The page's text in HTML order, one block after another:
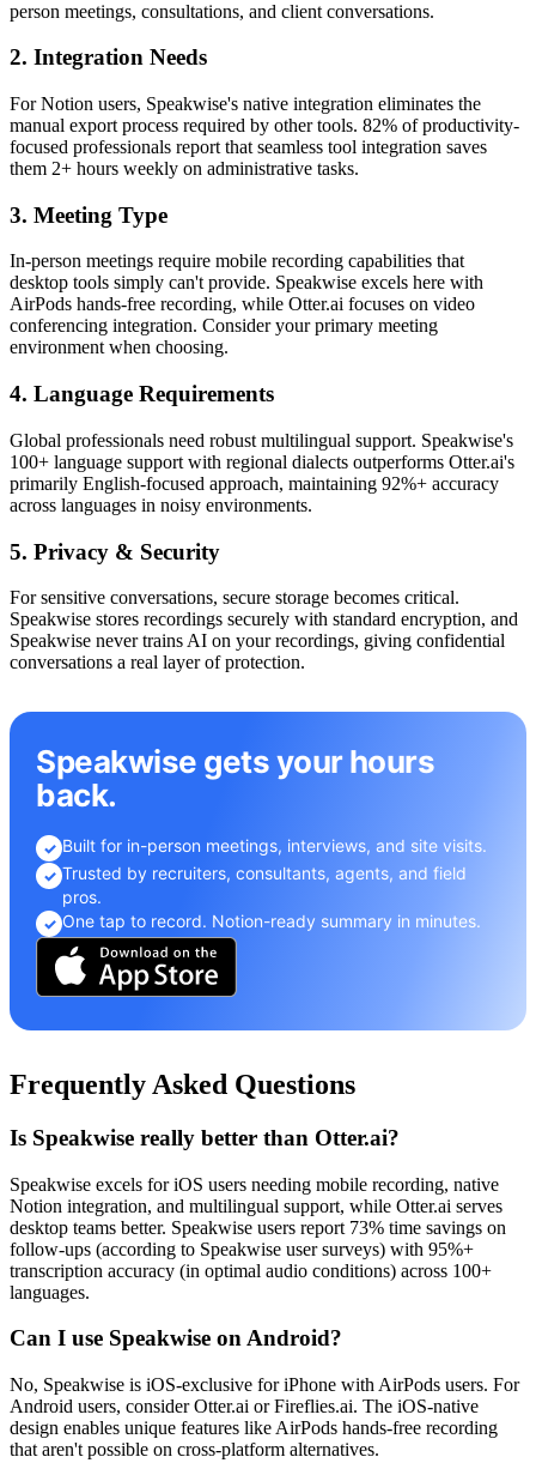
person meetings, consultations, and client conversations.
2. Integration Needs
For Notion users, Speakwise's native integration eliminates the
manual export process required by other tools. 82% of productivity-
focused professionals report that seamless tool integration saves
them 2+ hours weekly on administrative tasks.
3. Meeting Type
In-person meetings require mobile recording capabilities that
desktop tools simply can't provide. Speakwise excels here with
AirPods hands-free recording, while Otter.ai focuses on video
conferencing integration. Consider your primary meeting
environment when choosing.
4. Language Requirements
Global professionals need robust multilingual support. Speakwise's
100+ language support with regional dialects outperforms Otter.ai's
primarily English-focused approach, maintaining 92%+ accuracy
across languages in noisy environments.
5. Privacy & Security
For sensitive conversations, secure storage becomes critical.
Speakwise stores recordings securely with standard encryption, and
Speakwise never trains AI on your recordings, giving confidential
conversations a real layer of protection.
Speakwise gets your hours
back.
✓ Built for in-person meetings, interviews, and site visits.
✓ Trusted by recruiters, consultants, agents, and field
pros.
✓ One tap to record. Notion-ready summary in minutes.
Frequently Asked Questions
Is Speakwise really better than Otter.ai?
Speakwise excels for iOS users needing mobile recording, native
Notion integration, and multilingual support, while Otter.ai serves
desktop teams better. Speakwise users report 73% time savings on
follow-ups (according to Speakwise user surveys) with 95%+
transcription accuracy (in optimal audio conditions) across 100+
languages.
Can I use Speakwise on Android?
No, Speakwise is iOS-exclusive for iPhone with AirPods users. For
Android users, consider Otter.ai or Fireflies.ai. The iOS-native
design enables unique features like AirPods hands-free recording
that aren't possible on cross-platform alternatives.